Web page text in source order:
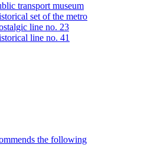
transport museum
set of the metro
line no. 23
line no. 41
the following